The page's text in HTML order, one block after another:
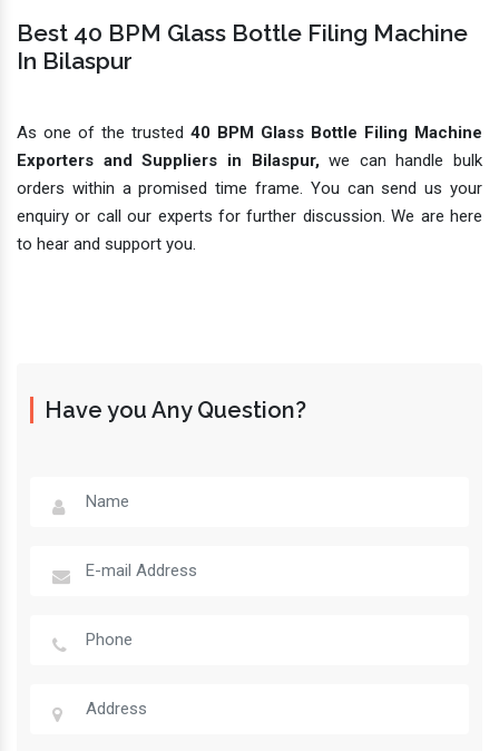
Best 40 BPM Glass Bottle Filing Machine
In Bilaspur
As one of the trusted 40 BPM Glass Bottle Filing Machine
Exporters and Suppliers in Bilaspur,we can handle bulk
orders within a promised time frame. You can send us your
enquiry or call our experts for further discussion. We are here
to hear and support you.
Have you Any Question?